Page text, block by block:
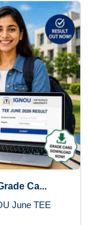
Ca...
June TEE